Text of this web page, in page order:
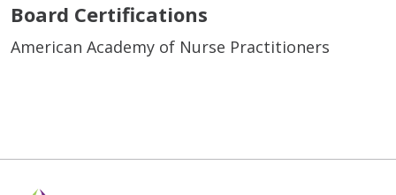
Board Certifications
American Academy of Nurse Practitioners